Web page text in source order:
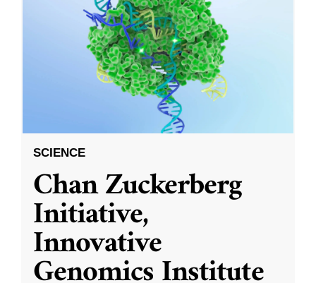
SCIENCE
Chan Zuckerberg
Initiative,
Innovative